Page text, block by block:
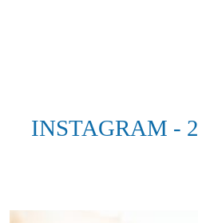
INSTAGRAM - 2